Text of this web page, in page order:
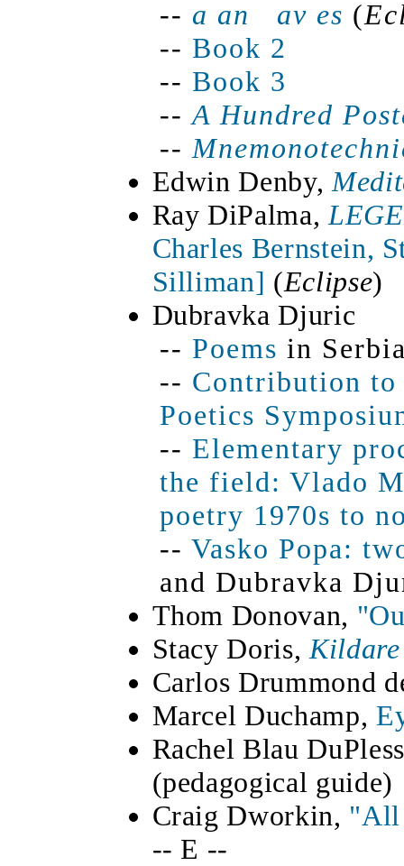
-- a an av es (
-- Book 2
-- Book 3
-- A Hundred
--
Edwin Denby,
Ray DiPalma,
Charles Bernstein,
Silliman] (Eclipse)
Dubravka Djuric
-- Poems in
-- Contribution
Poetics
-- Elementary
the field: Vlado
poetry 1970s to
-- Vasko Popa:
and Dubravka
Thom Donovan,
Stacy Doris, Kildare
Carlos Drummond
Marcel Duchamp,
Rachel Blau
(pedagogical guide)
Craig Dworkin, "All
-- E --